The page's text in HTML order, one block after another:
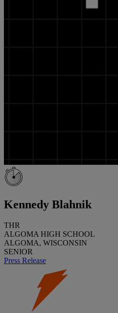
Kennedy Blahnik
THR
ALGOMA HIGH SCHOOL
ALGOMA, WISCONSIN
SENIOR
Press Release